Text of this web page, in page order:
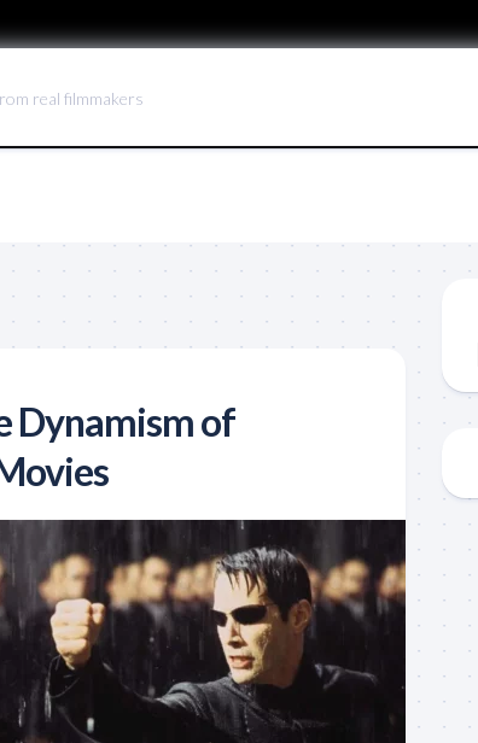
real filmmakers
Dynamism of